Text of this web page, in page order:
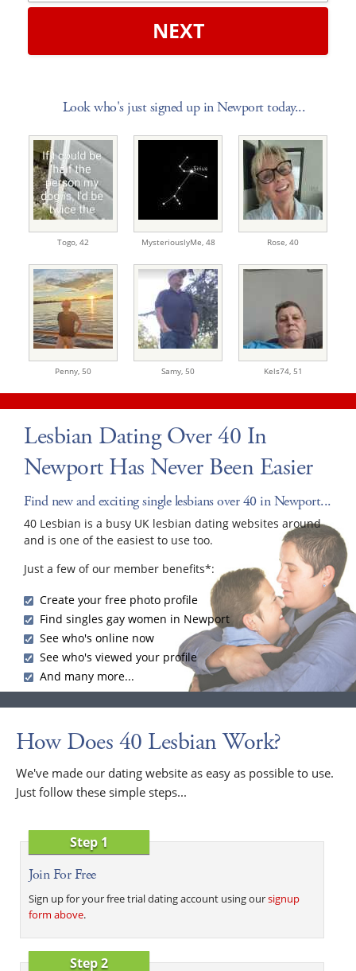
NEXT
Look who's just signed up in Newport today...
Togo, 42 MysteriouslyMe, 48 Rose, 40
Penny, 50 Samy, 50 Kels74, 51
Lesbian Dating Over 40 In
Newport Has Never Been Easier
Find new and exciting single lesbians over 40 in Newport...
40 Lesbian is a busy UK lesbian dating websites around
and is one of the easiest to use too.
Just a few of our member benefits*:
Create your free photo profile
Find singles gay women in Newport
See who's online now
See who's viewed your profile
And many more...
How Does 40 Lesbian Work?
We've made our dating website as easy as possible to use.
Just follow these simple steps...
Step 1
Join For Free
Sign up for your free trial dating account using oursignup
form above.
Step 2